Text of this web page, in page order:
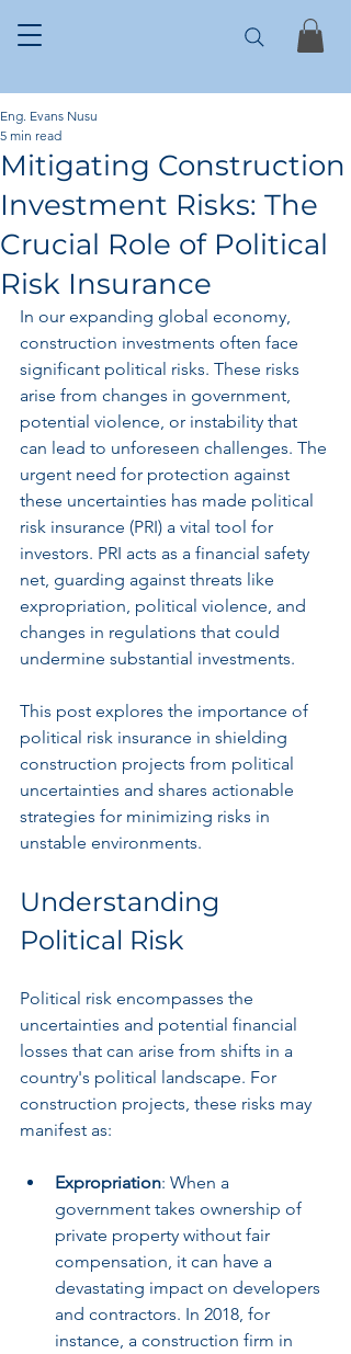
Mitigating Construction
Investment Risks: The
Crucial Role of Political
Risk Insurance
Eng. Evans Nusu
5 min read
In our expanding global economy,
construction investments often face
significant political risks. These risks
arise from changes in government,
potential violence, or instability that
can lead to unforeseen challenges. The
urgent need for protection against
these uncertainties has made political
risk insurance (PRI) a vital tool for
investors. PRI acts as a financial safety
net, guarding against threats like
expropriation, political violence, and
changes in regulations that could
undermine substantial investments.
This post explores the importance of
political risk insurance in shielding
construction projects from political
uncertainties and shares actionable
strategies for minimizing risks in
unstable environments.
Understanding
Political Risk
Political risk encompasses the
uncertainties and potential financial
losses that can arise from shifts in a
country's political landscape. For
construction projects, these risks may
manifest as:
Expropriation: When a
government takes ownership of
private property without fair
compensation, it can have a
devastating impact on developers
and contractors. In 2018, for
instance, a construction firm in